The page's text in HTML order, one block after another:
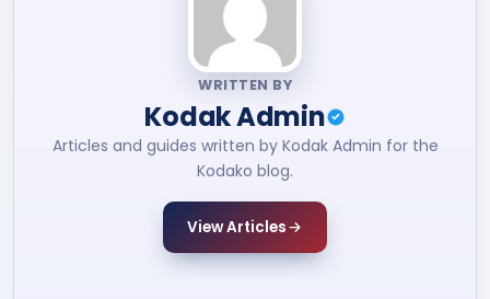
WRITTEN BY
Kodak Admin
Articles and guides written by Kodak Admin for the
Kodako blog.
View Articles